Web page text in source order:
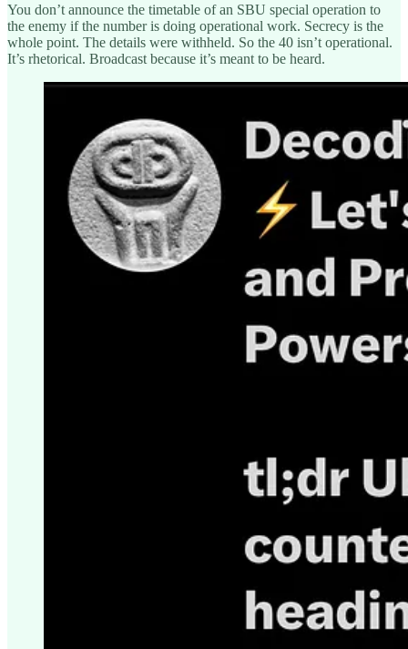
You don’t announce the timetable of an SBU special operation to
the enemy if the number is doing operational work. Secrecy is the
whole point. The details were withheld. So the 40 isn’t operational.
It’s rhetorical. Broadcast because it’s meant to be heard.